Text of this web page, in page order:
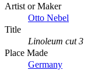
Artist or Maker
Otto Nebel
Title
Linoleum cut 3
Place Made
Germany